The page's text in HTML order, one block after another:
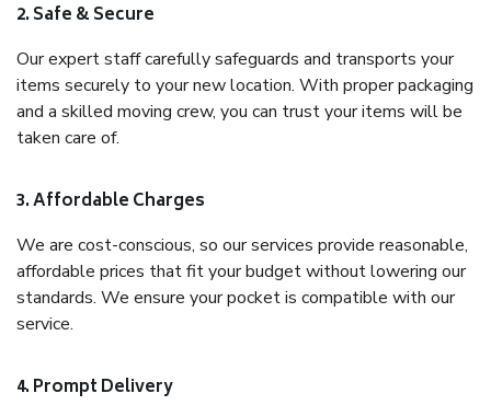
2. Safe & Secure
Our expert staff carefully safeguards and transports your
items securely to your new location. With proper packaging
and a skilled moving crew, you can trust your items will be
taken care of.
3. Affordable Charges
We are cost-conscious, so our services provide reasonable,
affordable prices that fit your budget without lowering our
standards. We ensure your pocket is compatible with our
service.
4. Prompt Delivery